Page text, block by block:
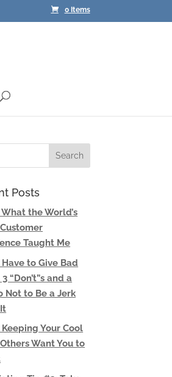
0 Items
Posts
the World’s
Taught Me
to Give Bad
“Don’t”s and a
Not to Be a Jerk
Your Cool
Want You to